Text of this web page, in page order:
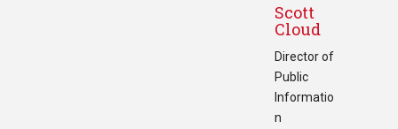
Scott
Cloud
Director of
Public
Informatio
n